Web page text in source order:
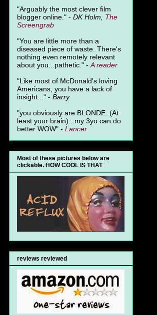
"Arguably the most clever film
blogger online." - DK Holm, The
Screengrab
"You are little more than a
diseased piece of waste. There's
nothing even remotely relevant
about you...pathetic." - Areader
"Like most of McDonald's loving
Americans, you have a lack of
insight..." - Barry
"you obviously are BLONDE. (At
least your brain)...my 3yo can do
better WOW" - Lancer
Most of these pictures below are
clickable. HOW COOL IS THAT
reviews reviewed